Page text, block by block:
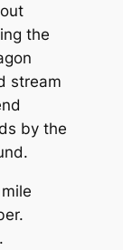
the
stream
by the